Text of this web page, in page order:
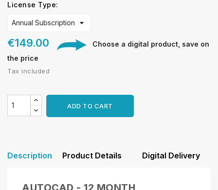
License Type:
€149.00
Choose a digital product, save on
the price
Tax included
ADD TO CART
Description Product Details Digital Delivery
AUTOCAD - 12 MONTH